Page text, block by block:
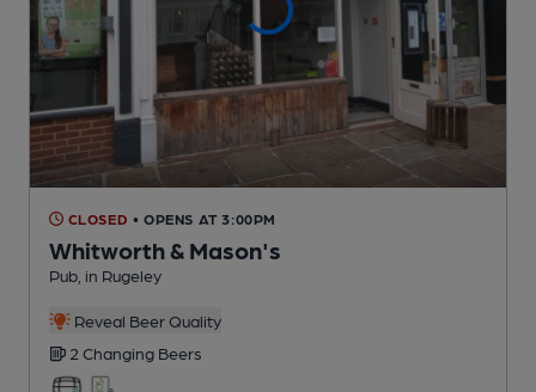
CLOSED • OPENS AT 3:00PM
Whitworth & Mason's
Pub , in Rugeley
Reveal Beer Quality
2 Changing Beers